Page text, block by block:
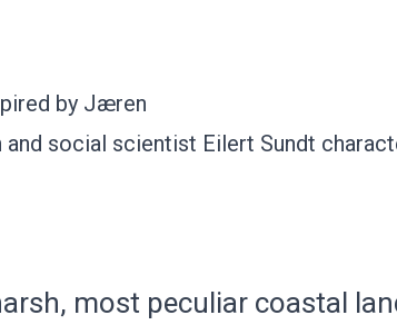
by Jæren
social scientist Eilert Sundt
most peculiar coastal